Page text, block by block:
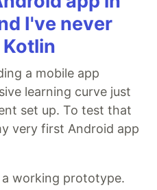
I've never
a mobile app
learning curve just
set up. To test that
very first Android app
a working prototype.